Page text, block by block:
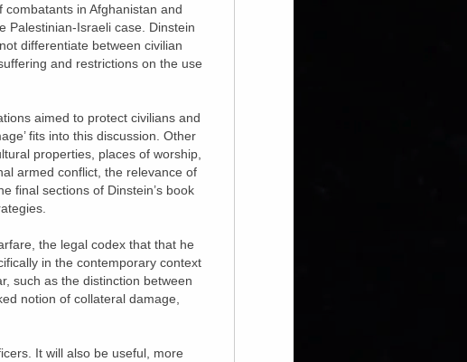
in Afghanistan and
Palestinian-Israeli case. Dinstein
differentiate between civilian
and restrictions on the use
aimed to protect civilians and
fits into this discussion. Other
properties, places of worship,
armed conflict, the relevance of
final sections of Dinstein’s book
the legal codex that that he
in the contemporary context
such as the distinction between
notion of collateral damage,
It will also be useful, more